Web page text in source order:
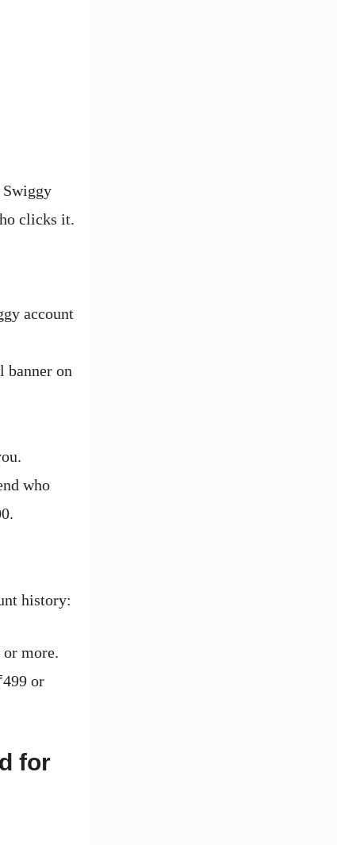
Swiggy
clicks it.
account
banner on
who
history:
or more.
or
for